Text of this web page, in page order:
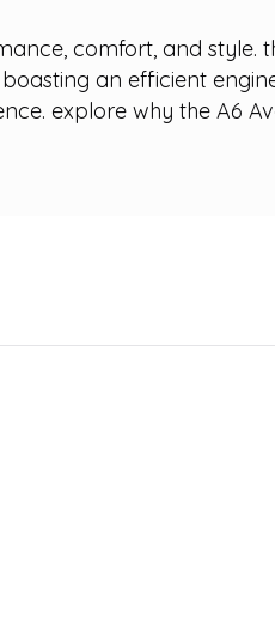
comfort, and style.
an efficient
explore why the A6